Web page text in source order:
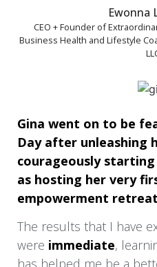
clarity about my vision,
my business at the
What was most helpful
and give me tools and
business
My most immediate
complete clarity on my
My biggest result was
confidence to step into
my heart’s desire in life
Ewonna
CEO + Founder of
Business Health and Lifestyle
Gina went on to be
Day after unleashing
courageously
as hosting her very
empowerment
The results that I have
were immediate,